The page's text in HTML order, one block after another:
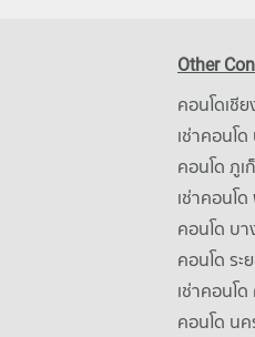
Other
คอนโดเชีย
เช่าคอนโ
คอนโด ภูเ
เช่าคอนโ
คอนโด บา
คอนโด ระ
เช่าคอนโ
คอนโด น